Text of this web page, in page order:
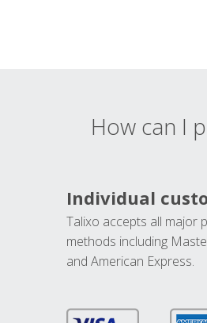
How can I
Individual
Talixo accepts all major
methods including
and American Express.